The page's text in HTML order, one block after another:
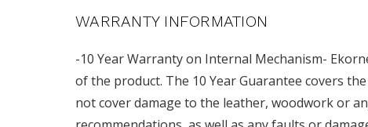
WARRANTY INFORMATION
-10 Year Warranty on Internal Mechanism-
of the product. The 10 Year Guarantee covers
not cover damage to the leather, woodwork or